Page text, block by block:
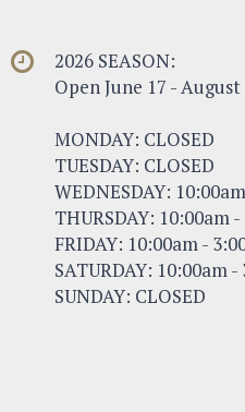
2026 SEASON:
Open June 17 -
MONDAY: CLOSED
TUESDAY: CLOSED
WEDNESDAY:
THURSDAY: 10:00am
FRIDAY: 10:00am -
SATURDAY: 10:00am
SUNDAY: CLOSED